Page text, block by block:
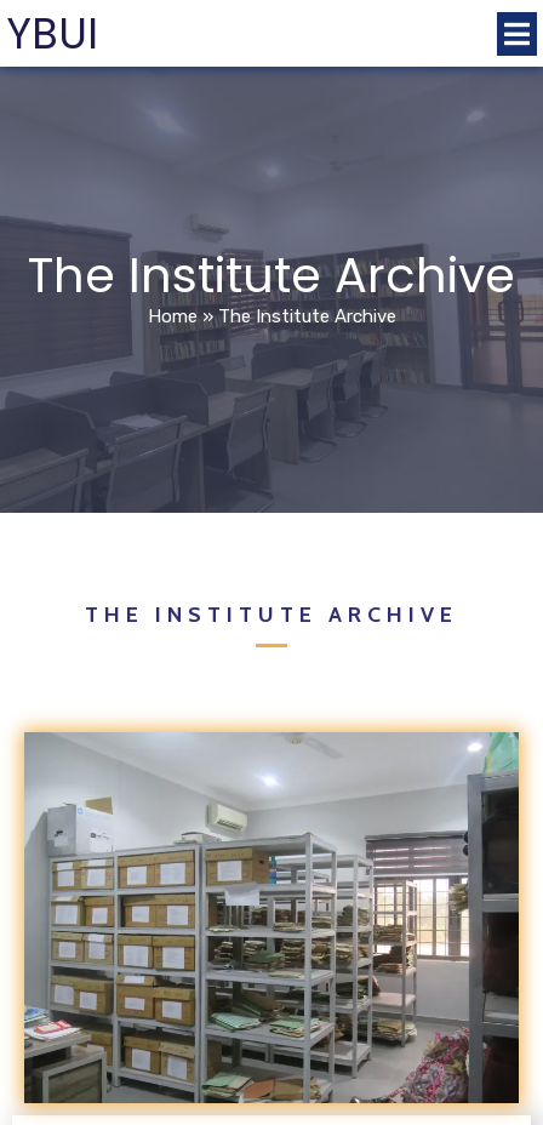
YBUI
The Institute Archive
Home»The Institute Archive
THE INSTITUTE ARCHIVE